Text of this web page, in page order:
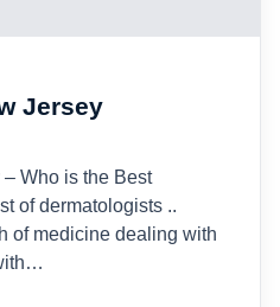
Jersey
Who is the Best
of dermatologists ..
of medicine dealing with